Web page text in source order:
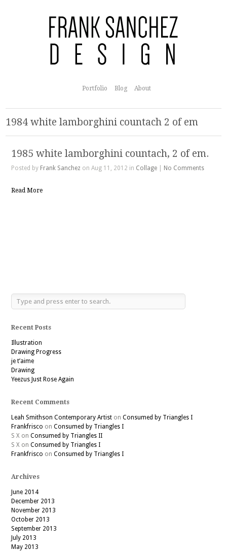
Portfolio Blog About
1984 white lamborghini countach 2 of em
1985 white lamborghini countach, 2 of em.
Posted by Frank Sanchez on Aug 11, 2012 in Collage| No Comments
Read More
Recent Posts
Illustration
Drawing Progress
je t’aime
Drawing
Yeezus Just Rose Again
Recent Comments
Leah Smithson Contemporary Artiston Consumed by Triangles I
Frankfrisco on Consumed by Triangles I
S Xon Consumed by Triangles II
S Xon Consumed by Triangles I
Frankfrisco on Consumed by Triangles I
Archives
June 2014
December 2013
November 2013
October 2013
September 2013
July 2013
May 2013